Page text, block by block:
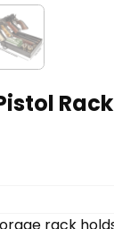
Rack
rack